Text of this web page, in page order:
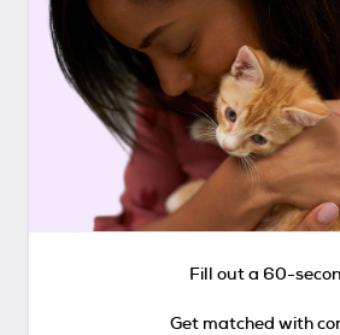
Fill out a 60-
Get matched with